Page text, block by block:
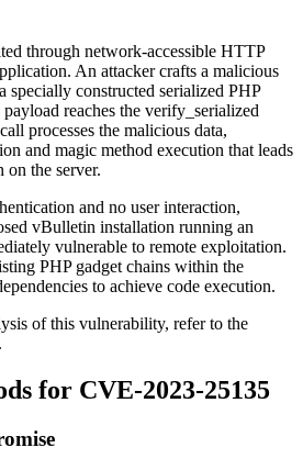
through network-accessible HTTP
An attacker crafts a malicious
specially constructed serialized PHP
reaches the verify_serialized
call processes the malicious data,
and magic method execution that leads
on the server.
and no user interaction,
vBulletin installation running an
vulnerable to remote exploitation.
PHP gadget chains within the
to achieve code execution.
of this vulnerability, refer to the
.
for CVE-2023-25135